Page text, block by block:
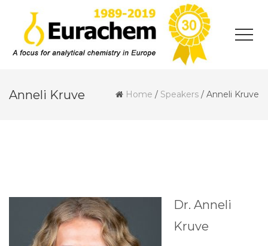
Anneli Kruve Home / Speakers / Anneli Kruve
Dr. Anneli
Kruve